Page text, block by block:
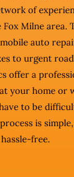
of
Milne area.
auto
to urgent
offer a
your home or
to be
is
hassle-free.